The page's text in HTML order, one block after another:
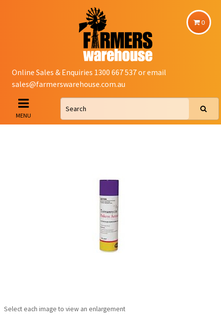
0
Online Sales & Enquiries 1300 667 537 or email
sales@farmerswarehouse.com.au
MENU
Select each image to view an enlargement